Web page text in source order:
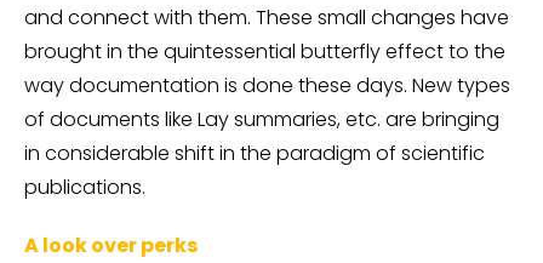
and connect with them. These small changes have
brought in the quintessential butterfly effect to the
way documentation is done these days. New types
of documents like Lay summaries, etc. are bringing
in considerable shift in the paradigm of scientific
publications.
A look over perks